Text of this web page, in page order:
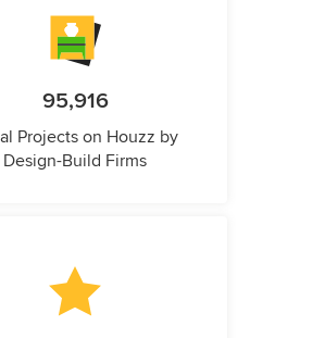
95,916
Projects on Houzz by
Design-Build Firms